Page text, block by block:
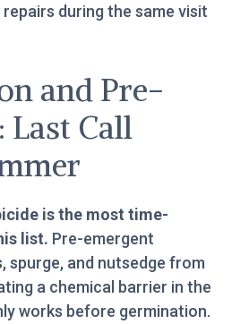
during the same visit
and Pre-
Last Call
is the most time-
list. Pre-emergent
spurge, and nutsedge from
a chemical barrier in the
works before germination.